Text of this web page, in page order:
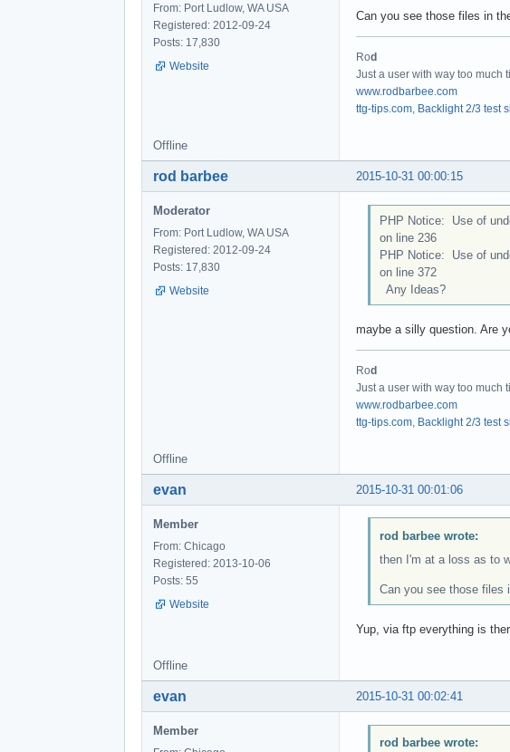
From: Port Ludlow, WA USA
Registered: 2012-09-24
Posts: 17,830
Website
Can you see those files in
Rod
Just a user with way too much
www.rodbarbee.com
ttg-tips.com, Backlight 2/3 test
Offline
2015-10-31 00:00:15
rod barbee
Moderator
From: Port Ludlow, WA USA
Registered: 2012-09-24
Posts: 17,830
Website
PHP Notice: Use of
on line 236
PHP Notice: Use of
on line 372
Any Ideas?
maybe a silly question. Are
Rod
Just a user with way too much
www.rodbarbee.com
ttg-tips.com Backlight 2/3 test
Offline
2015-10-31 00:01:06
evan
Member
From: Chicago
Registered: 2013-10-06
Posts: 55
Website
rod barbee wrote:
then I'm at a loss as to
Can you see those files
Yup, via ftp everything is
Offline
2015-10-31 00:02:41
evan
Member
rod barbee wrote: